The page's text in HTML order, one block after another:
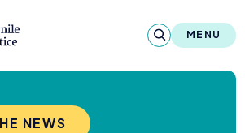
MENU
About
NEWS